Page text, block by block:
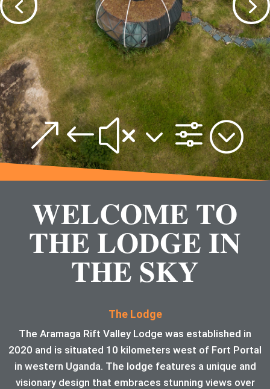
&#x3f;
WELCOME TO
THE LODGE IN
THE SKY
The Lodge
The Aramaga Rift Valley Lodge was established in
2020 and is situated 10 kilometers west of Fort Portal
in western Uganda. The lodge features a unique and
visionary design that embraces stunning views over